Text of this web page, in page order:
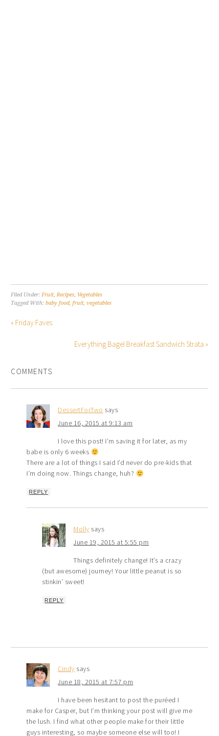
Filed Under:Fruit,Recipes, Vegetables
Tagged With:baby food,fruit,vegetables
« Friday Faves
Everything Bagel Breakfast Sandwich Strata »
COMMENTS
DessertForTwo says
June 16, 2015 at 9:13 am
I love this post! I’m saving it for later, as my
babe is only 6 weeks
There are a lot of things I said I’d never do pre-kids that
I’m doing now. Things change, huh?
REPLY
Molly says
June 19, 2015 at 5:55 pm
Things definitely change! It’s a crazy
(but awesome) journey! Your little peanut is so
stinkin’ sweet!
REPLY
Cindy says
June 18, 2015 at 7:57 pm
I have been hesitant to post the puréed I
make for Casper, but I’m thinking your post will give me
the lush. I find what other people make for their little
guys interesting, so maybe someone else will too! I